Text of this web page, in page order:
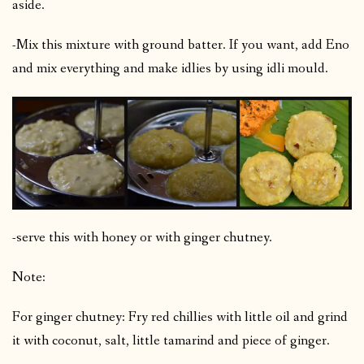
aside.
-Mix this mixture with ground batter. If you want, add Eno
and mix everything and make idlies by using idli mould.
-serve this with honey or with ginger chutney.
Note:
For ginger chutney: Fry red chillies with little oil and grind
it with coconut, salt, little tamarind and piece of ginger.